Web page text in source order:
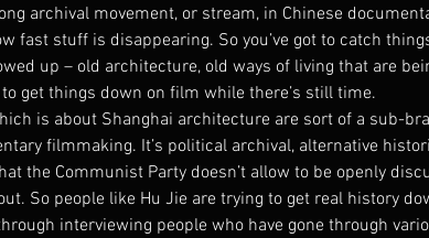
archival movement, or stream, in Chinese
fast stuff is disappearing. So you’ve got to catch
up – old architecture, old ways of living that are
get things down on film while there’s still time.
is about Shanghai architecture are sort of a sub-
filmmaking. It’s political archival, alternative
the Communist Party doesn’t allow to be openly
So people like Hu Jie are trying to get real history
interviewing people who have gone through